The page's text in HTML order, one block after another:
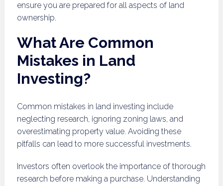
ensure you are prepared for all aspects of land
ownership.
What Are Common
Mistakes in Land
Investing?
Common mistakes in land investing include
neglecting research, ignoring zoning laws, and
overestimating property value. Avoiding these
pitfalls can lead to more successful investments.
Investors often overlook the importance of thorough
research before making a purchase. Understanding